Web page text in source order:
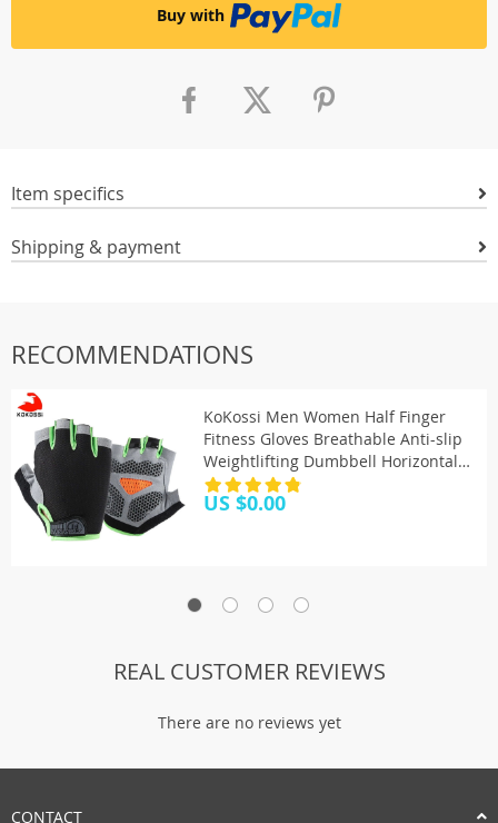
Buy with
Item specifics
Shipping & payment
RECOMMENDATIONS
KoKossi Men Women Half Finger
Fitness Gloves Breathable Anti-slip
Weightlifting Dumbbell Horizontal
Bar Training gloves
US $0.00
REAL CUSTOMER REVIEWS
There are no reviews yet
CONTACT